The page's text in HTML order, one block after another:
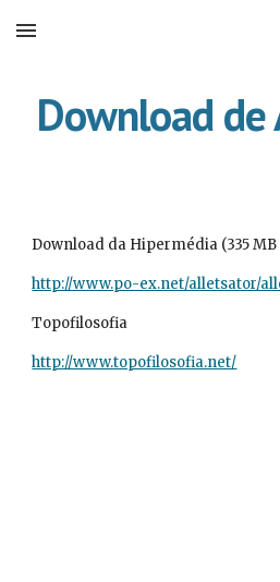
Skip to main content
Download
Download da Hipermédia (335
http://www.po-ex.net/alletsator/
Topofilosofia
http://www.topofilosofia.net/